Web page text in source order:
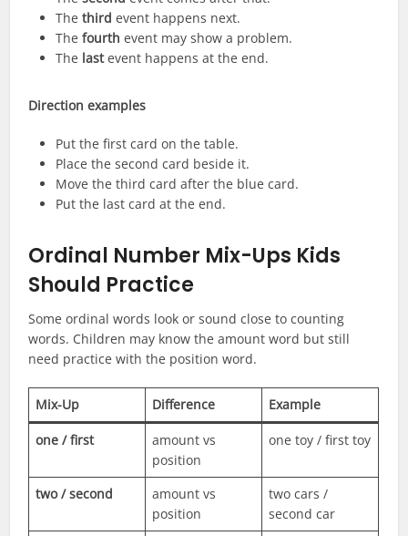
Thethird event happens next.
Thefourth event may show a problem.
The lastevent happens at the end.
Direction examples
Put the first card on the table.
Place the second card beside it.
Move the third card after the blue card.
Put the last card at the end.
Ordinal Number Mix-Ups Kids
Should Practice
Some ordinal words look or sound close to counting
words. Children may know the amount word but still
need practice with the position word.
Mix-Up Difference Example
one / first
amount vs
position
one toy / first toy
two / second
amount vs
position
two cars /
second car